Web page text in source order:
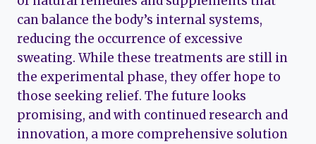
can balance the body’s internal systems,
reducing the occurrence of excessive
sweating. While these treatments are still in
the experimental phase, they offer hope to
those seeking relief. The future looks
promising, and with continued research and
innovation, a more comprehensive solution